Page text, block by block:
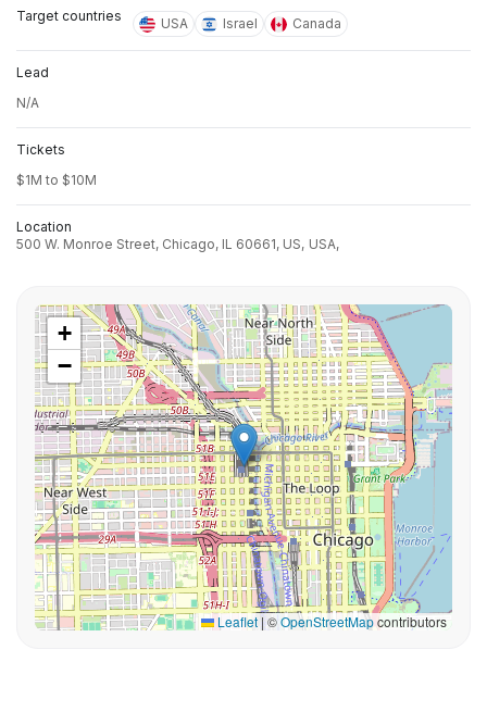
Target countries USA Israel Canada
Lead
N/A
Tickets
$1M to $10M
Location
500 W. Monroe Street, Chicago, IL 60661, US, USA,
+
−
Leaflet|©OpenStreetMapcontributors